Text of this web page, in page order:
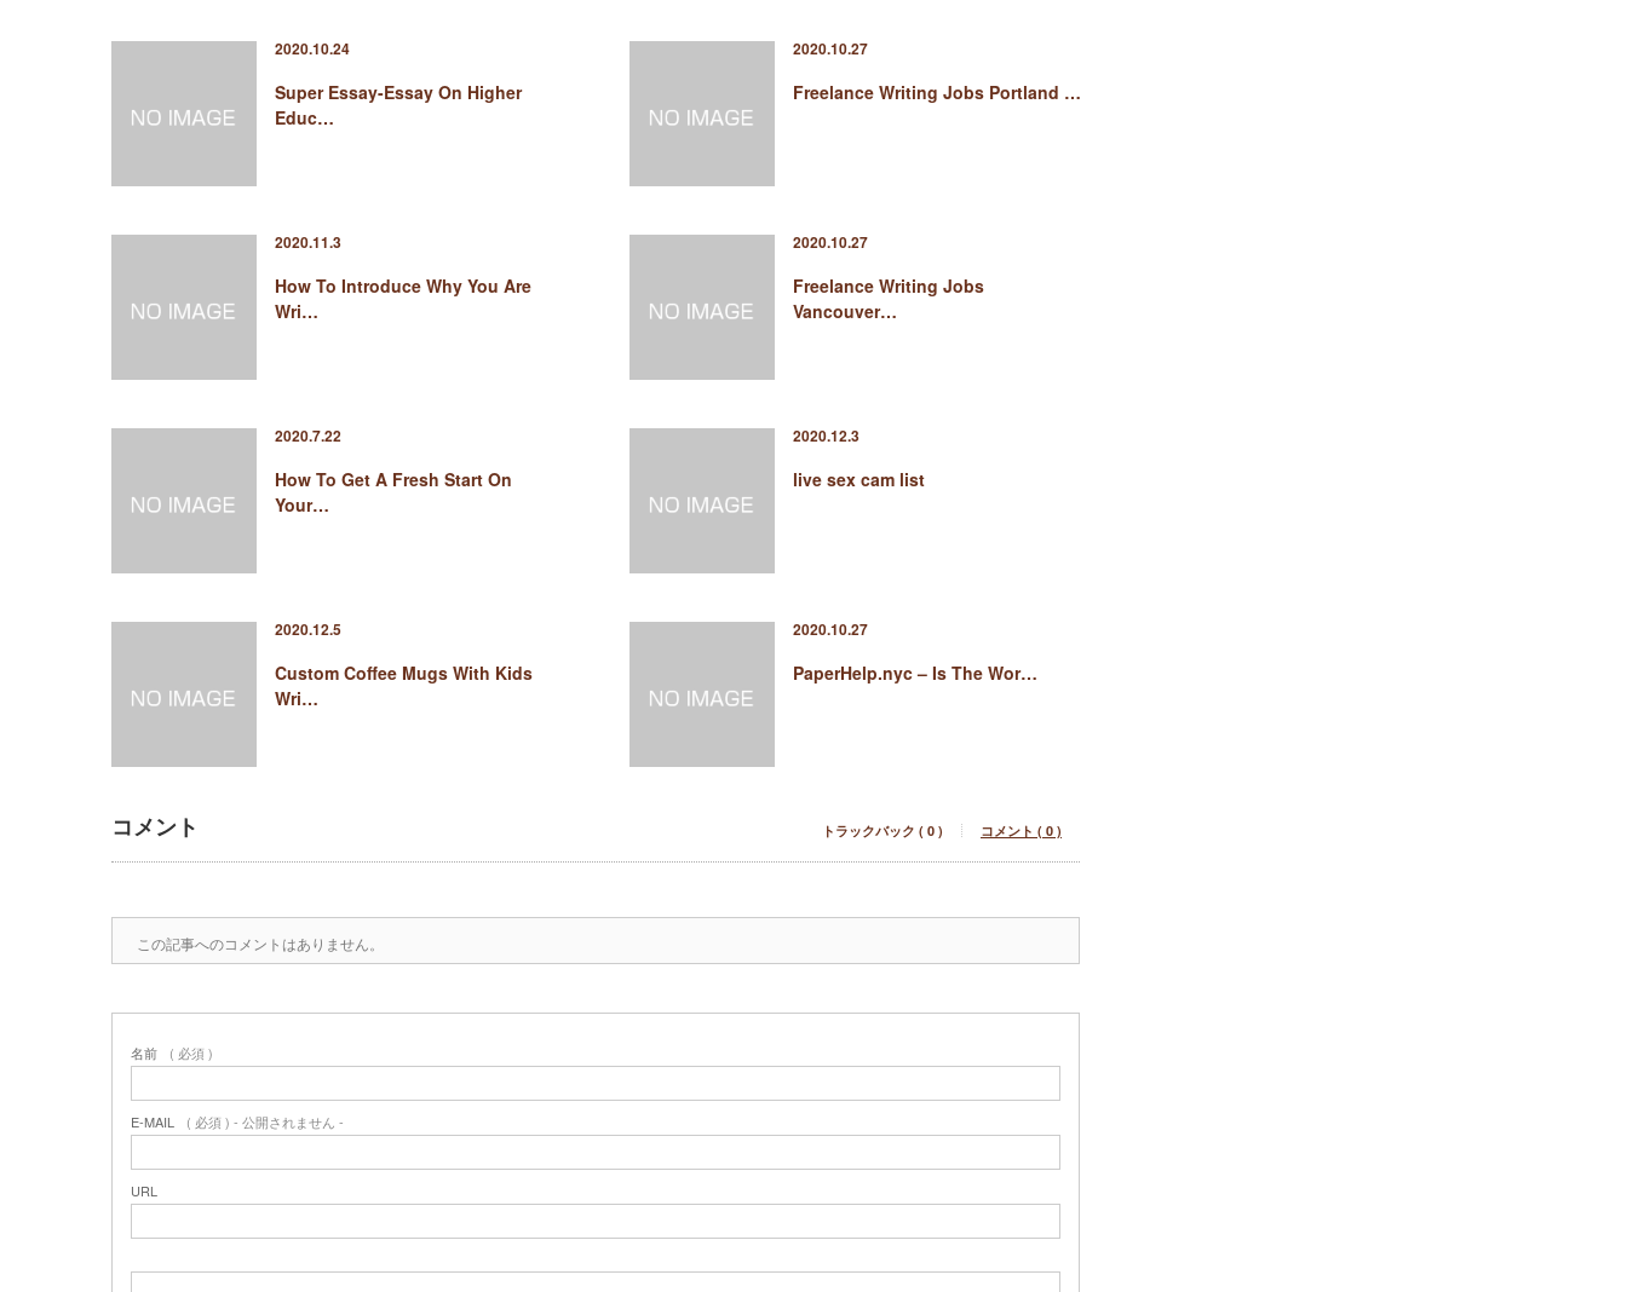
2020.10.24
Super Essay-Essay On Higher
Educ…
2020.10.27
Freelance Writing Jobs Portland …
2020.11.3
How To Introduce Why You Are
Wri…
2020.10.27
Freelance Writing Jobs
Vancouver…
2020.7.22
How To Get A Fresh Start On
Your…
2020.12.3
live sex cam list
2020.12.5
Custom Coffee Mugs With Kids
Wri…
2020.10.27
PaperHelp.nyc – Is The Wor…
コメント トラックバック ( 0 ) コメント ( 0 )
この記事へのコメントはありません。
名前 ( 必須 )
E-MAIL ( 必須 ) - 公開されません -
URL